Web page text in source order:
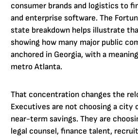
consumer brands and logistics to
and enterprise software. The
state breakdown helps illustrate
showing how many major public
anchored in Georgia, with a
metro Atlanta.
That concentration changes the
Executives are not choosing a city
near-term savings. They are
legal counsel, finance talent,